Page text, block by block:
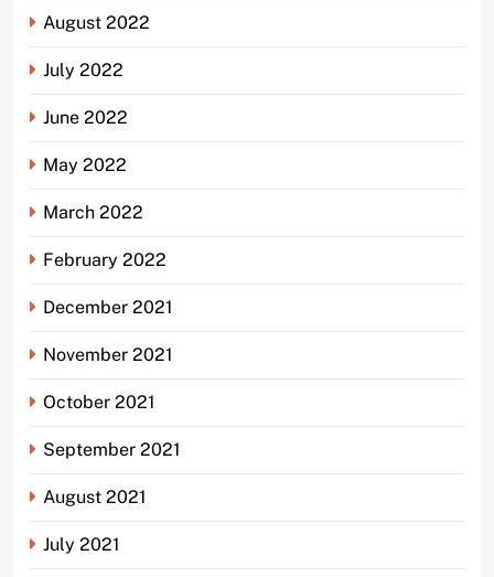
August 2022
July 2022
June 2022
May 2022
March 2022
February 2022
December 2021
November 2021
October 2021
September 2021
August 2021
July 2021